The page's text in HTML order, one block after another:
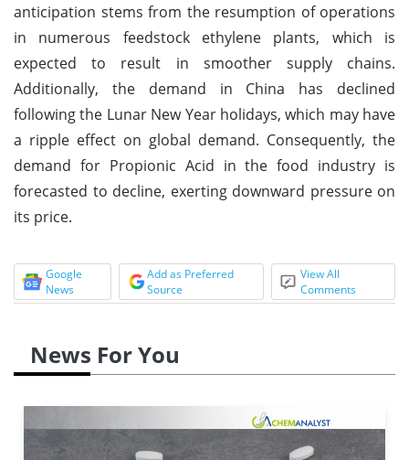
anticipation stems from the resumption of operations
in numerous feedstock ethylene plants, which is
expected to result in smoother supply chains.
Additionally, the demand in China has declined
following the Lunar New Year holidays, which may have
a ripple effect on global demand. Consequently, the
demand for Propionic Acid in the food industry is
forecasted to decline, exerting downward pressure on
its price.
Google
News
Add as Preferred
Source
View All
Comments
News For You